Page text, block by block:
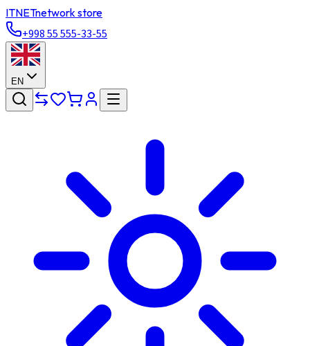
ITNETnetwork store
+998 55 555-33-55
EN